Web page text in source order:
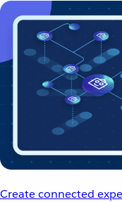
Create connected